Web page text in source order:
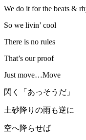
We do it for the beats &
So we livin’ cool
There is no rules
That’s our proof
Just move…Move
閃く「あっそうだ」
土砂降りの雨も逆に
空へ降らせば